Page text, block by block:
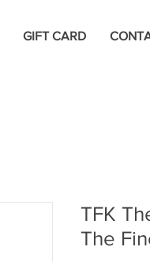
GIFT CARD
TFK
The